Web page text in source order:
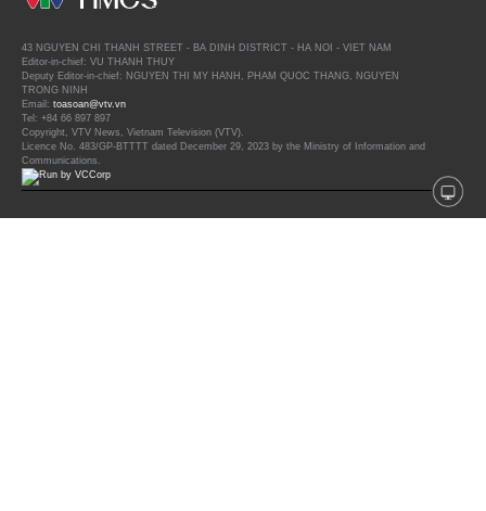
43 NGUYEN CHI THANH STREET - BA DINH DISTRICT - HA NOI - VIET NAM
Editor-in-chief: VU THANH THUY
Deputy Editor-in-chief: NGUYEN THI MY HANH, PHAM QUOC THANG, NGUYEN
TRONG NINH
Email: toasoan@vtv.vn
Tel: +84 66 897 897
Copyright, VTV News, Vietnam Television (VTV).
Licence No. 483/GP-BTTTT dated December 29, 2023 by the Ministry of Information and
Communications.